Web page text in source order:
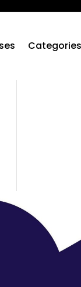
Categories